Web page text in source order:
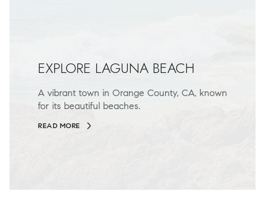
EXPLORE LAGUNA BEACH
A vibrant town in Orange County, CA, known
for its beautiful beaches.
READ MORE